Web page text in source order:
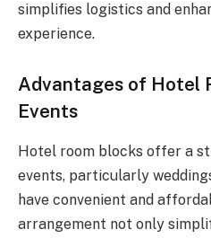
simplifies logistics and
experience.
Advantages of Hotel
Events
Hotel room blocks offer a
events, particularly
have convenient and
arrangement not only